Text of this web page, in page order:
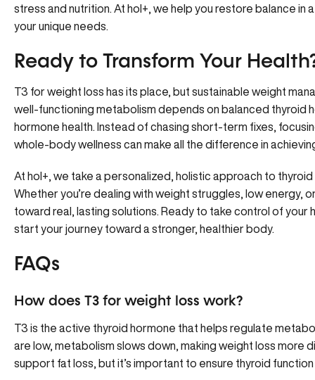
stress and nutrition. At hol+, we help you restore balance in
your unique needs.
Ready to Transform Your
T3 for weight loss has its place, but sustainable weight
well-functioning metabolism depends on balanced thyroid
hormone health. Instead of chasing short-term fixes,
whole-body wellness can make all the difference in
At hol+, we take a personalized, holistic approach to
Whether you’re dealing with weight struggles, low energy,
toward real, lasting solutions. Ready to take control of your
start your journey toward a stronger, healthier body.
FAQs
How does T3 for weight loss work?
T3 is the active thyroid hormone that helps regulate
are low, metabolism slows down, making weight loss more
support fat loss, but it’s important to ensure thyroid